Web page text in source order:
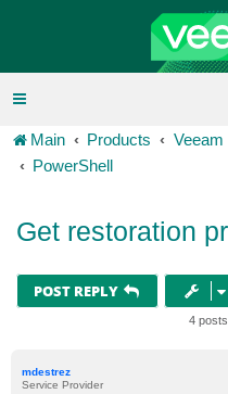
Main Products
Veeam
PowerShell
Get restoration
POST REPLY
4
mdestrez
Service Provider